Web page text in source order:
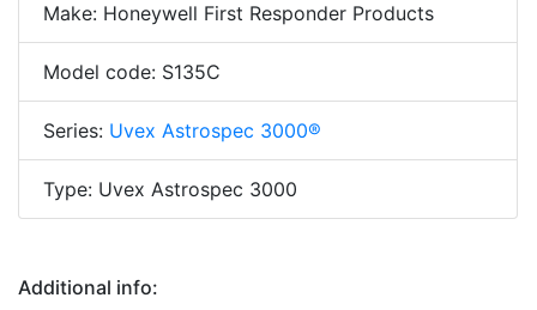
Make: Honeywell First Responder Products
Model code: S135C
Series: Uvex Astrospec 3000®
Type: Uvex Astrospec 3000
Additional info: